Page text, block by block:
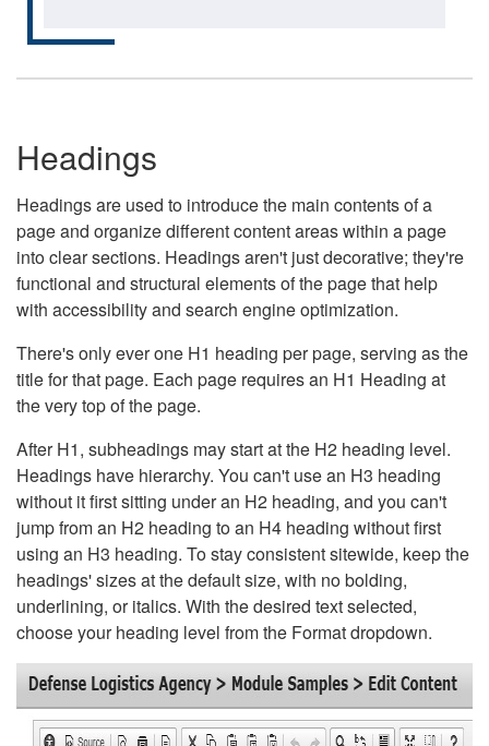
Headings
Headings are used to introduce the main contents of a
page and organize different content areas within a page
into clear sections. Headings aren't just decorative; they're
functional and structural elements of the page that help
with accessibility and search engine optimization.
There's only ever one H1 heading per page, serving as the
title for that page. Each page requires an H1 Heading at
the very top of the page.
After H1, subheadings may start at the H2 heading level.
Headings have hierarchy. You can't use an H3 heading
without it first sitting under an H2 heading, and you can't
jump from an H2 heading to an H4 heading without first
using an H3 heading. To stay consistent sitewide, keep the
headings' sizes at the default size, with no bolding,
underlining, or italics. With the desired text selected,
choose your heading level from the Format dropdown.